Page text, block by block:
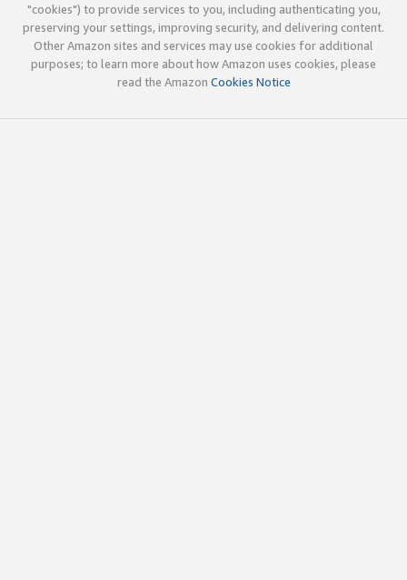
"cookies") to provide services to you, including authenticating you,
preserving your settings, improving security, and delivering content.
Other Amazon sites and services may use cookies for additional
purposes; to learn more about how Amazon uses cookies, please
read the Amazon Cookies Notice